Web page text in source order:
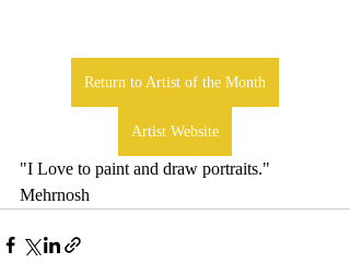
Return to Artist of the Month
Artist Website
"I Love to paint and draw portraits."
Mehrnosh